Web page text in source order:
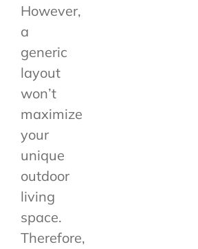
However,
a
generic
layout
won’t
maximize
your
unique
outdoor
living
space.
Therefore,